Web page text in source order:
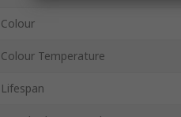
Colour
Colour Temperature
Lifespan